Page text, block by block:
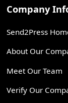
Company
Send2Press
About Our
Meet Our Team
Verify Our